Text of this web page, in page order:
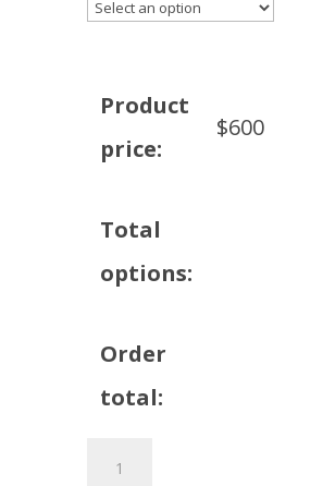
Product
price:
$600
Total
options:
Order
total: